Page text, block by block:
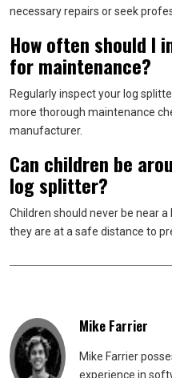
necessary repairs or seek
How often should I
for maintenance?
Regularly inspect your log
more thorough maintenance
manufacturer.
Can children be
log splitter?
Children should never be near
they are at a safe distance to
Mike Farrier
Mike Farrier
experience in